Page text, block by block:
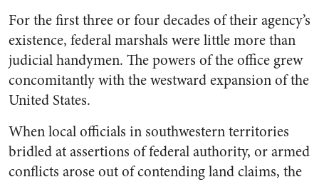
For the first three or four decades of their agency’s
existence, federal marshals were little more than
judicial handymen. The powers of the office grew
concomitantly with the westward expansion of the
United States.
When local officials in southwestern territories
bridled at assertions of federal authority, or armed
conflicts arose out of contending land claims, the